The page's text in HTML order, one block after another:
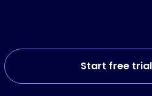
Start free trial